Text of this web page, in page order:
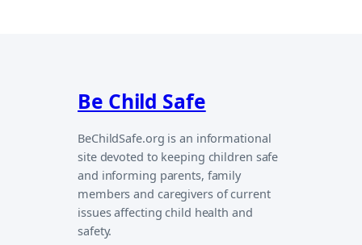
Be Child Safe
BeChildSafe.org is an informational
site devoted to keeping children safe
and informing parents, family
members and caregivers of current
issues affecting child health and
safety.